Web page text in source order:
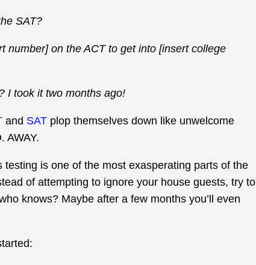
SAT?
number] on the ACT to get into [insert college
I took it two months ago!
and SAT plop themselves down like unwelcome
AWAY.
is one of the most exasperating parts of the
of attempting to ignore your house guests, try to
knows? Maybe after a few months you’ll even